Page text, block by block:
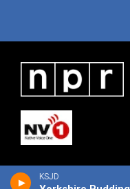
KSJD